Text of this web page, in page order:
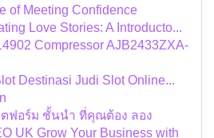
of Meeting Confidence
Love Stories: A Introducto...
Compressor AJB2433ZXA-
Destinasi Judi Slot Online...
ตฟอร์ม ชั้นนำ ที่คุณต้อง ลอง
UK Grow Your Business with